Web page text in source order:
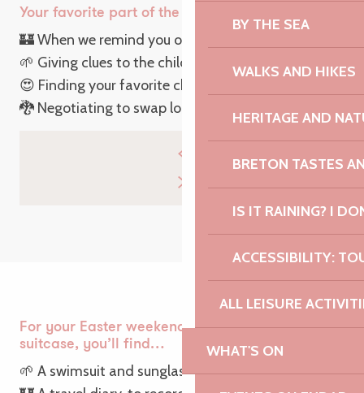
BY THE SEA
WALKS AND HIKES
HERITAGE AND
BRETON TASTES
IS IT RAINING? I
ACCESSIBILITY:
ALL LEISURE
WHAT'S ON
Your favorite part of the Easter egg hunt is :
🏰 When we remind you of the rules of the game
🌱 Giving clues to the children in the garden
😍 Finding your favorite chocolate
🐉 Negotiating to swap loot
For your Easter weekend in Brittany, in your
suitcase, you’ll find…
🌱 A swimsuit and sunglasses (you’re an optimist!)